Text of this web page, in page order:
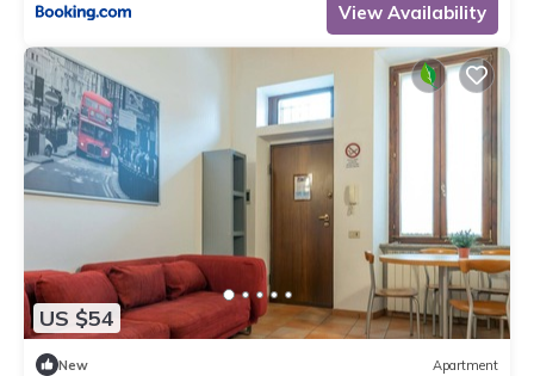
View Availability
US $54
New Apartment